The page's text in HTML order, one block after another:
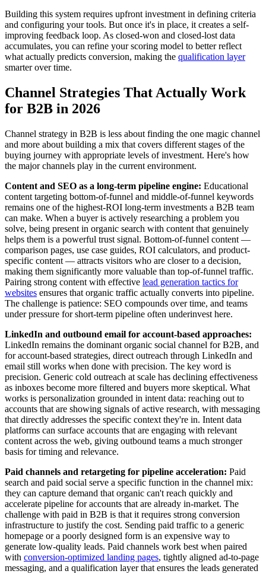
Building this system requires upfront investment in defining criteria
and configuring your tools. But once it's in place, it creates a self-
improving feedback loop. As closed-won and closed-lost data
accumulates, you can refine your scoring model to better reflect
what actually predicts conversion, making the qualification layer
smarter over time.
Channel Strategies That Actually Work
for B2B in 2026
Channel strategy in B2B is less about finding the one magic channel
and more about building a mix that covers different stages of the
buying journey with appropriate levels of investment. Here's how
the major channels play in the current environment.
Content and SEO as a long-term pipeline engine: Educational
content targeting bottom-of-funnel and middle-of-funnel keywords
remains one of the highest-ROI long-term investments a B2B team
can make. When a buyer is actively researching a problem you
solve, being present in organic search with content that genuinely
helps them is a powerful trust signal. Bottom-of-funnel content —
comparison pages, use case guides, ROI calculators, and product-
specific content — attracts visitors who are closer to a decision,
making them significantly more valuable than top-of-funnel traffic.
Pairing strong content with effective lead generation tactics for
websites ensures that organic traffic actually converts into pipeline.
The challenge is patience: SEO compounds over time, and teams
under pressure for short-term pipeline often underinvest here.
LinkedIn and outbound email for account-based approaches:
LinkedIn remains the dominant organic social channel for B2B, and
for account-based strategies, direct outreach through LinkedIn and
email still works when done with precision. The key word is
precision. Generic cold outreach at scale has declining effectiveness
as inboxes become more filtered and buyers more skeptical. What
works is personalization grounded in intent data: reaching out to
accounts that are showing signals of active research, with messaging
that directly addresses the specific context they're in. Intent data
platforms can surface accounts that are engaging with relevant
content across the web, giving outbound teams a much stronger
basis for timing and relevance.
Paid channels and retargeting for pipeline acceleration: Paid
search and paid social serve a specific function in the channel mix:
they can capture demand that organic can't reach quickly and
accelerate pipeline for accounts that are already in-market. The
challenge with paid in B2B is that it requires strong conversion
infrastructure to justify the cost. Sending paid traffic to a generic
homepage or a poorly designed form is an expensive way to
generate low-quality leads. Paid channels work best when paired
with conversion-optimized landing pages, tightly aligned ad-to-page
messaging, and a qualification layer that ensures the leads generated